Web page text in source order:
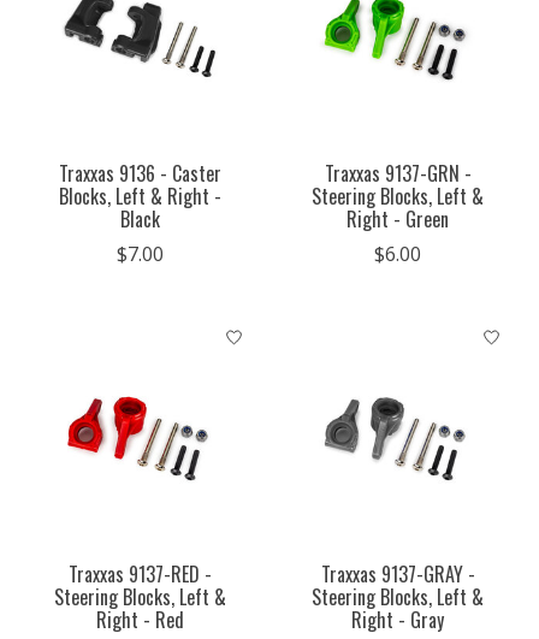
Traxxas 9136 - Caster
Blocks, Left & Right -
Black
$7.00
Traxxas 9137-GRN -
Steering Blocks, Left &
Right - Green
$6.00
Traxxas 9137-RED -
Steering Blocks, Left &
Right - Red
Traxxas 9137-GRAY -
Steering Blocks, Left &
Right - Gray